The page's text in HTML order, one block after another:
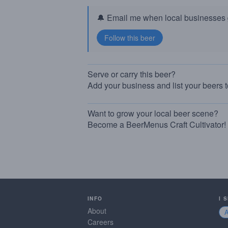
🔔 Email me when local businesses
Serve or carry this beer?
Add your business and list your beers
Want to grow your local beer scene?
Become a BeerMenus Craft Cultivator!
INFO
About
Careers
I